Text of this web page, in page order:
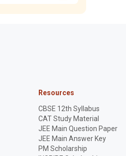
Resources
CBSE 12th Syllabus
CAT Study Material
JEE Main Question Paper
JEE Main Answer Key
PM Scholarship